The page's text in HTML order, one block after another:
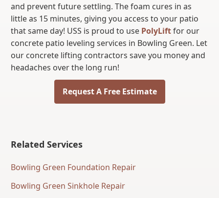
and prevent future settling. The foam cures in as
little as 15 minutes, giving you access to your patio
that same day! USS is proud to use PolyLiftfor our
concrete patio leveling services in Bowling Green. Let
our concrete lifting contractors save you money and
headaches over the long run!
Request A Free Estimate
Related Services
Bowling Green Foundation Repair
Bowling Green Sinkhole Repair